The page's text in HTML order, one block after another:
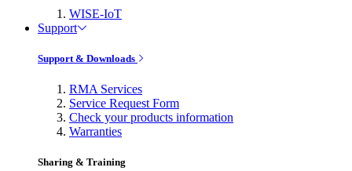
WISE-IoT
Support
Support & Downloads
RMA Services
Service Request Form
Check your products information
Warranties
Sharing & Training